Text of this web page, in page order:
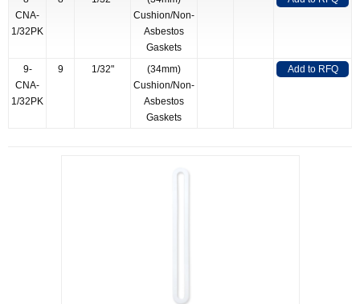
CNA-
1/32PK
Cushion/Non-
Asbestos
Gaskets
9-
CNA-
1/32PK
9 1/32"
(34mm)
Cushion/Non-
Asbestos
Gaskets
Add to RFQ